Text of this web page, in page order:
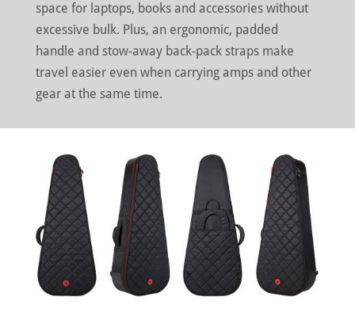
space for laptops, books and accessories without
excessive bulk. Plus, an ergonomic, padded
handle and stow-away back-pack straps make
travel easier even when carrying amps and other
gear at the same time.